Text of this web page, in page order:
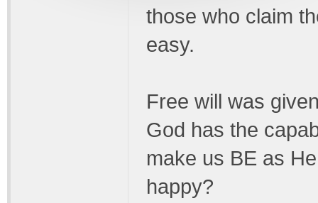
those who claim
easy.
Free will was
God has the
make us BE as
happy?